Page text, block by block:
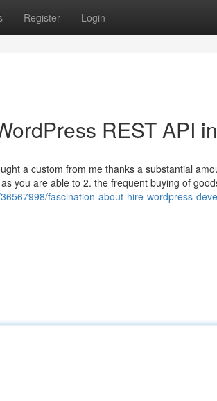
Register Login
REST API
a custom from me thanks a substantial
you are able to 2. the frequent buying of
fascination-about-hire-wordpress-